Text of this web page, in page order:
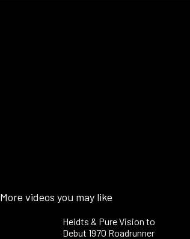
More videos you may like
Heidts & Pure Vision to
Debut 1970 Roadrunner